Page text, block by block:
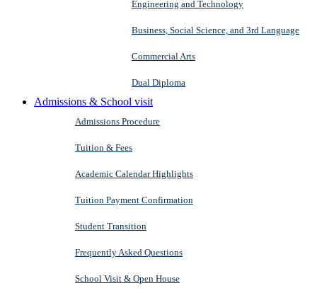
Engineering and Technology
Business, Social Science, and 3rd Language
Commercial Arts
Dual Diploma
Admissions & School visit
Admissions Procedure
Tuition & Fees
Academic Calendar Highlights
Tuition Payment Confirmation
Student Transition
Frequently Asked Questions
School Visit & Open House